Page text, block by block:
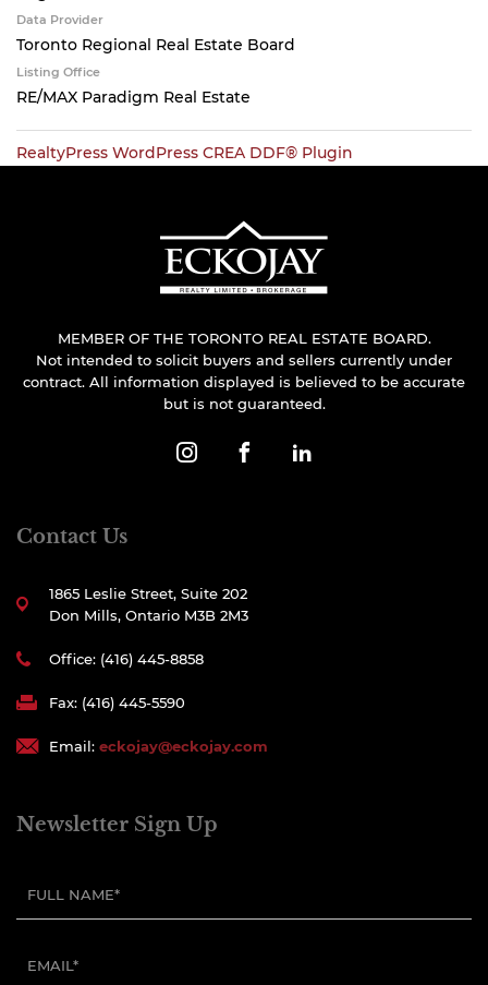
Data Provider
Toronto Regional Real Estate Board
Listing Office
RE/MAX Paradigm Real Estate
RealtyPress WordPress CREA DDF® Plugin
MEMBER OF THE TORONTO REAL ESTATE BOARD.
Not intended to solicit buyers and sellers currently under
contract. All information displayed is believed to be accurate
but is not guaranteed.
Contact Us
1865 Leslie Street, Suite 202
Don Mills, Ontario M3B 2M3
Office: (416) 445-8858
Fax: (416) 445-5590
Email: eckojay@eckojay.com
Newsletter Sign Up